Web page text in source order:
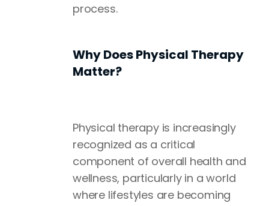
process.
Why Does Physical Therapy
Matter?
Physical therapy is increasingly
recognized as a critical
component of overall health and
wellness, particularly in a world
where lifestyles are becoming